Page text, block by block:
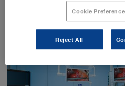
Cookie
Reject All